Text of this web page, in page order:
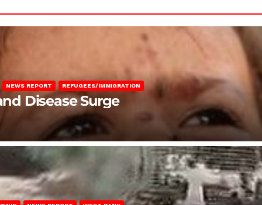
NEWS REPORT REFUGEES/IMMIGRATION
Disease Surge